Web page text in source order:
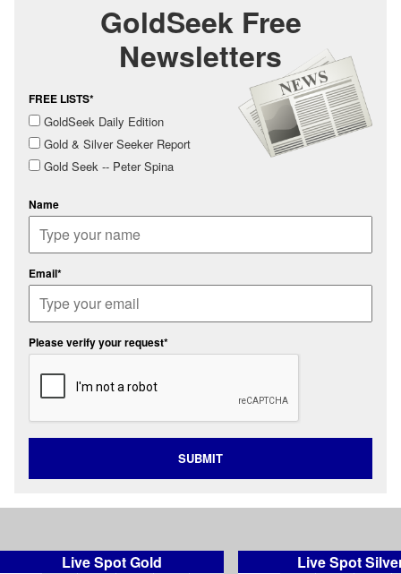
GoldSeek Free
Newsletters
FREE LISTS*
GoldSeek Daily Edition
Gold & Silver Seeker Report
Gold Seek -- Peter Spina
Name
Email*
Please verify your request*
SUBMIT
Live Spot Gold Live Spot